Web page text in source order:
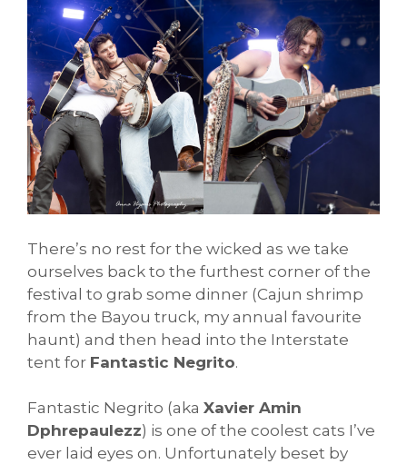
There’s no rest for the wicked as we take
ourselves back to the furthest corner of the
festival to grab some dinner (Cajun shrimp
from the Bayou truck, my annual favourite
haunt) and then head into the Interstate
tent for Fantastic Negrito.
Fantastic Negrito (aka Xavier Amin
Dphrepaulezz) is one of the coolest cats I’ve
ever laid eyes on. Unfortunately beset by